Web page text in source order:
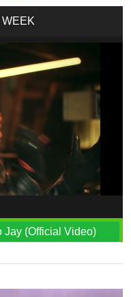
Jay (Official Video)